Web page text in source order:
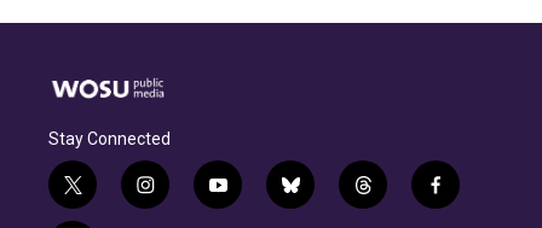
Stay Connected
t
w
i
n
y
o
b
l
t
h
f
a